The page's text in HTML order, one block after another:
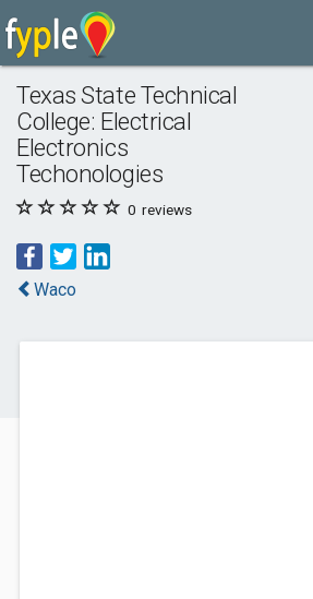
Texas State Technical
College: Electrical
Electronics
Techonologies
0 reviews
Waco